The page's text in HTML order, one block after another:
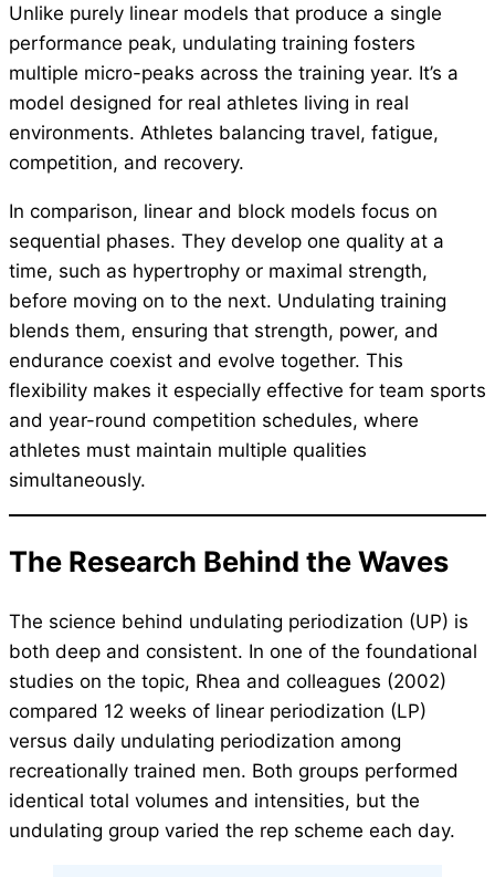
Unlike purely linear models that produce a single
performance peak, undulating training fosters
multiple micro-peaks across the training year. It’s a
model designed for real athletes living in real
environments. Athletes balancing travel, fatigue,
competition, and recovery.
In comparison, linear and block models focus on
sequential phases. They develop one quality at a
time, such as hypertrophy or maximal strength,
before moving on to the next. Undulating training
blends them, ensuring that strength, power, and
endurance coexist and evolve together. This
flexibility makes it especially effective for team sports
and year-round competition schedules, where
athletes must maintain multiple qualities
simultaneously.
The Research Behind the Waves
The science behind undulating periodization (UP) is
both deep and consistent. In one of the foundational
studies on the topic, Rhea and colleagues (2002)
compared 12 weeks of linear periodization (LP)
versus daily undulating periodization among
recreationally trained men. Both groups performed
identical total volumes and intensities, but the
undulating group varied the rep scheme each day.